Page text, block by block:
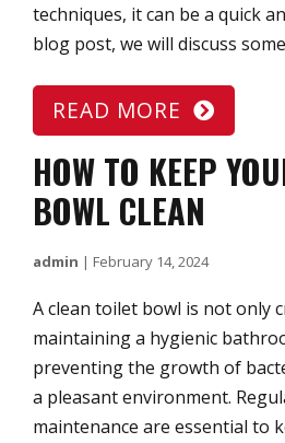
techniques, it can be a quick
blog post, we will discuss
READ MORE
HOW TO KEEP
BOWL CLEAN
admin | February 14, 2024
A clean toilet bowl is not only
maintaining a hygienic
preventing the growth of
a pleasant environment.
maintenance are essential to